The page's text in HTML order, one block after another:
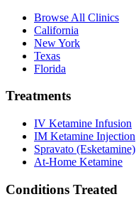
Browse All Clinics
California
New York
Texas
Florida
Treatments
IV Ketamine Infusion
IM Ketamine Injection
Spravato (Esketamine)
At-Home Ketamine
Conditions Treated